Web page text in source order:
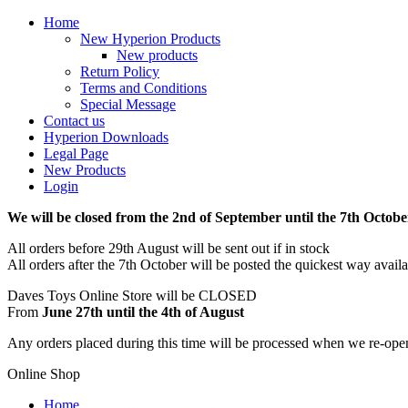
Home
New Hyperion Products
New products
Return Policy
Terms and Conditions
Special Message
Contact us
Hyperion Downloads
Legal Page
New Products
Login
We will be closed from the 2nd of September until the 7th
All orders before 29th August will be sent out if in stock
All orders after the 7th October will be posted the quickest way
Daves Toys Online Store will be CLOSED
From June 27th until the 4th of August
Any orders placed during this time will be processed when we re-
Online Shop
Home